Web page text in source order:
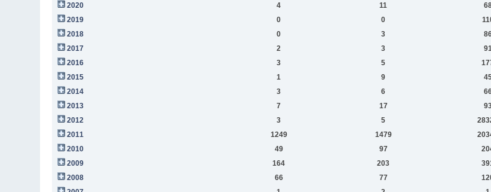
2020
4 11
2019
0 0
2018
0 3
2017
2 3
2016
3 5
2015
1 9
2014
3 6
2013
7 17
2012
3 5
2011
1249 1479
2010
49 97
2009
164 203
2008
66 77